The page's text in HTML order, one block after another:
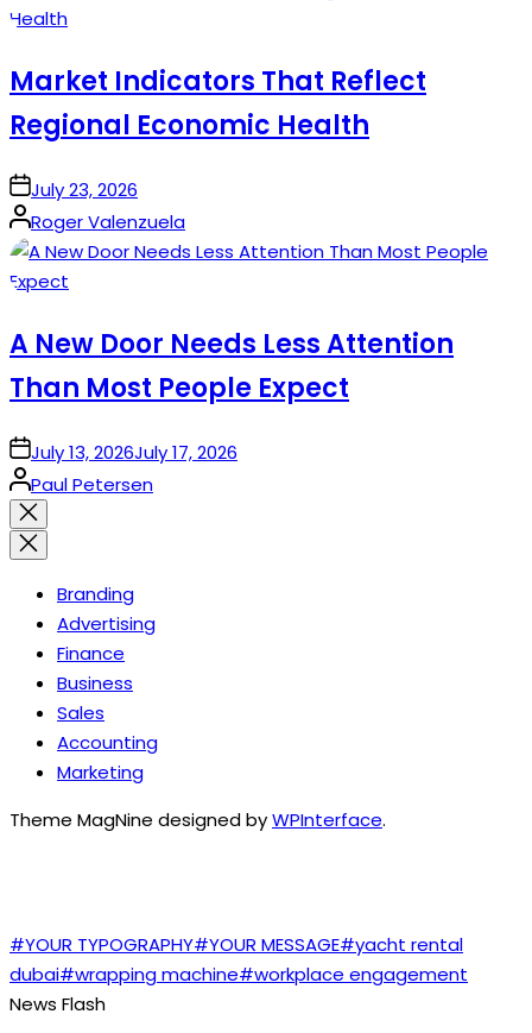
Market Indicators That Reflect
Regional Economic Health
onJuly 23, 2026
Posted
by
Roger Valenzuela
A New Door Needs Less Attention
Than Most People Expect
onJuly 13, 2026July 17, 2026
Posted
by
Paul Petersen
Close
search
Branding
Advertising
Finance
Business
Sales
Accounting
Marketing
Theme MagNine designed byWPInterface.
#YOUR TYPOGRAPHY#YOUR MESSAGE#yacht rental
dubai#wrapping machine#workplace engagement
News Flash